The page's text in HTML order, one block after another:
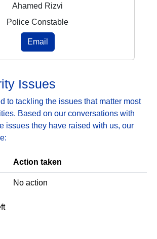
Ahamed Rizvi
Police Constable
Email
Issues
to tackling the issues that matter most
Based on our conversations with
issues they have raised with us, our
Action taken
No action